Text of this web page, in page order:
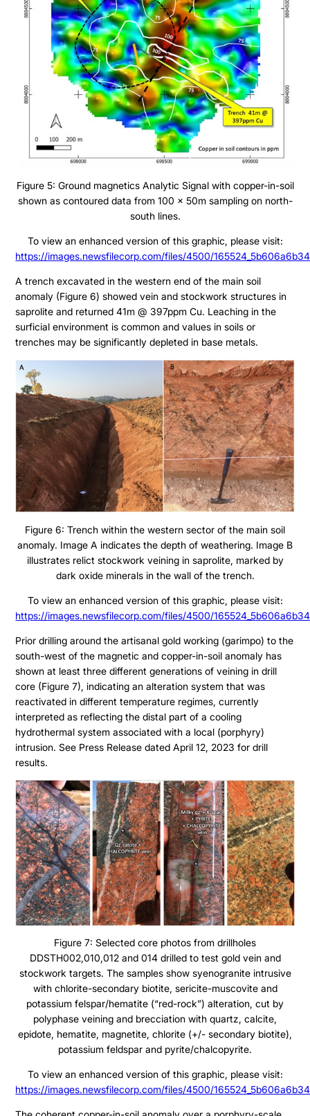
Figure 5: Ground magnetics Analytic Signal with copper-in-soil
shown as contoured data from 100 x 50m sampling on north-
south lines.
To view an enhanced version of this graphic, please visit:
https://images.newsfilecorp.com/files/4500/
A trench excavated in the western end of the main soil
anomaly (Figure 6) showed vein and stockwork structures in
saprolite and returned 41m @ 397ppm Cu. Leaching in the
surficial environment is common and values in soils or
trenches may be significantly depleted in base metals.
Figure 6: Trench within the western sector of the main soil
anomaly. Image A indicates the depth of weathering. Image B
illustrates relict stockwork veining in saprolite, marked by
dark oxide minerals in the wall of the trench.
To view an enhanced version of this graphic, please visit:
https://images.newsfilecorp.com/files/4500/
Prior drilling around the artisanal gold working (garimpo) to the
south-west of the magnetic and copper-in-soil anomaly has
shown at least three different generations of veining in drill
core (Figure 7), indicating an alteration system that was
reactivated in different temperature regimes, currently
interpreted as reflecting the distal part of a cooling
hydrothermal system associated with a local (porphyry)
intrusion. See Press Release dated April 12, 2023 for drill
results.
Figure 7: Selected core photos from drillholes
DDSTH002,010,012 and 014 drilled to test gold vein and
stockwork targets. The samples show syenogranite intrusive
with chlorite-secondary biotite, sericite-muscovite and
potassium felspar/hematite (“red-rock”) alteration, cut by
polyphase veining and brecciation with quartz, calcite,
epidote, hematite, magnetite, chlorite (+/- secondary biotite),
potassium feldspar and pyrite/chalcopyrite.
To view an enhanced version of this graphic, please visit:
https://images.newsfilecorp.com/files/4500/